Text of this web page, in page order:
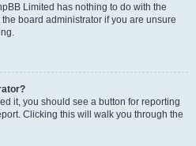
Limited has nothing to do with the
board administrator if you are unsure
it, you should see a button for reporting
Clicking this will walk you through the